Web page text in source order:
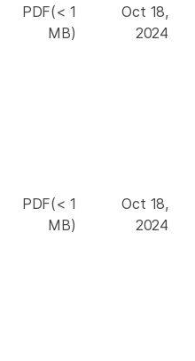
PDF(< 1
MB)
Oct 18,
2024
PDF(< 1
MB)
Oct 18,
2024